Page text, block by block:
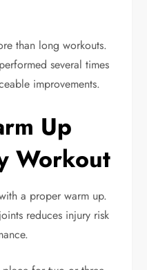
than long workouts.
several times
improvements.
Up
Workout
a proper warm up.
reduces injury risk